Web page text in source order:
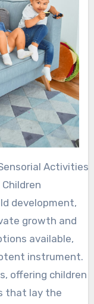
Children
development,
growth and
available,
instrument.
offering children
that lay the